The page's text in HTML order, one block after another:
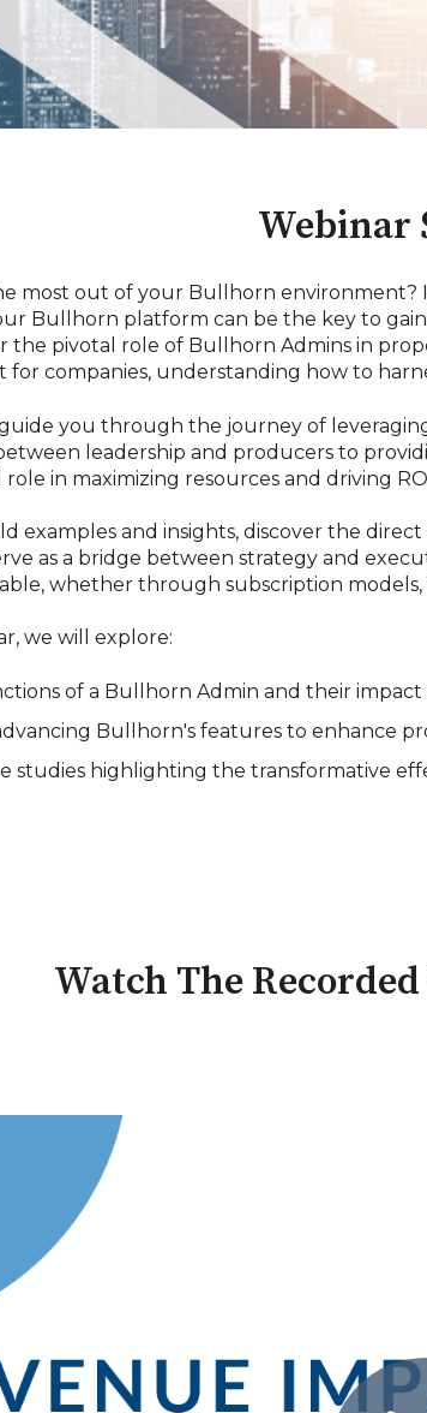
Webinar
most out of your Bullhorn environment?
Bullhorn platform can be the key to
the pivotal role of Bullhorn Admins in
for companies, understanding how to
you through the journey of
leadership and producers to
role in maximizing resources and driving
examples and insights, discover the
as a bridge between strategy and
whether through subscription models,
we will explore:
of a Bullhorn Admin and their impact
Bullhorn's features to enhance
studies highlighting the transformative
Watch The